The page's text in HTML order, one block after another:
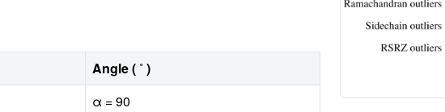
Angle ( ˚ )
α = 90